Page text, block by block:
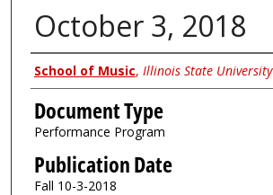
October 3, 2018
Authors
School of Music, Illinois State University
Document Type
Performance Program
Publication Date
Fall 10-3-2018